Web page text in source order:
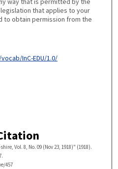
that applies to your
to obtain permission from the
InC-EDU/1.0/
Vol. 8, No. 09 (Nov 23, 1918)" (1918).
457